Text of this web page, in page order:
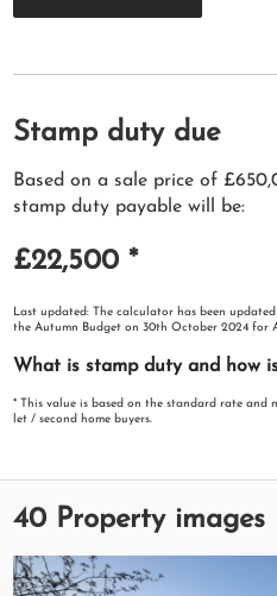
Stamp duty due
Based on a sale price of
stamp duty payable will be:
£22,500 *
Last updated: The calculator has been
the Autumn Budget on 30th October 2024 for
What is stamp duty and how
* This value is based on the standard rate
let / second home buyers.
40 Property images